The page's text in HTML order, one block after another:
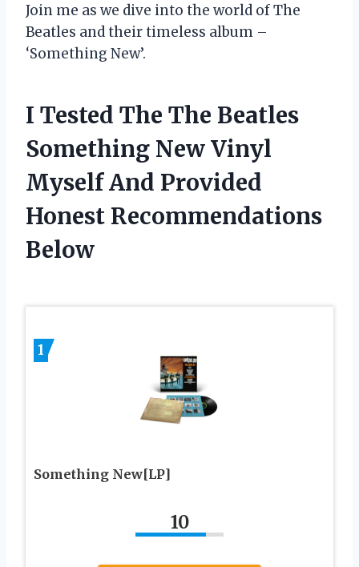
Join me as we dive into the world of The
Beatles and their timeless album –
‘Something New’.
I Tested The The Beatles
Something New Vinyl
Myself And Provided
Honest Recommendations
Below
1
Something New[LP]
10